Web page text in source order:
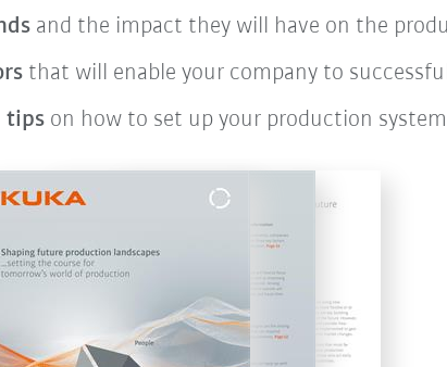
and the impact they will have on the
that will enable your company to
tipson how to set up your production